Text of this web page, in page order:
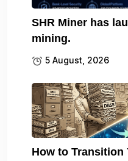
SHR Miner has
mining.
5 August, 2026
How to Transition